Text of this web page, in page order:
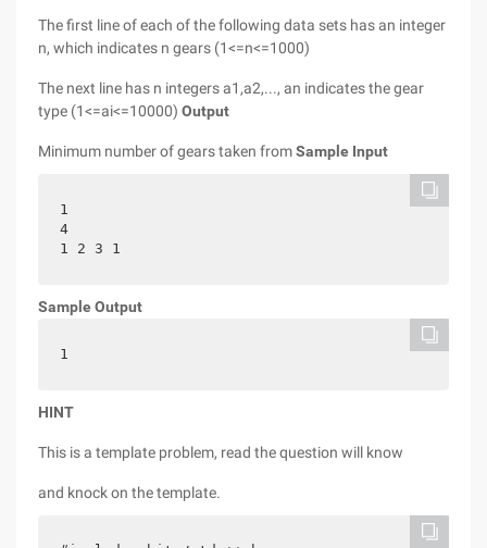
The first line of each of the following data sets has an integer
n, which indicates n gears (1<=n<=1000)
The next line has n integers a1,a2,..., an indicates the gear
type (1<=ai<=10000) Output
Minimum number of gears taken fromSample Input
1
4
1 2 3 1
Sample Output
1
HINT
This is a template problem, read the question will know
and knock on the template.